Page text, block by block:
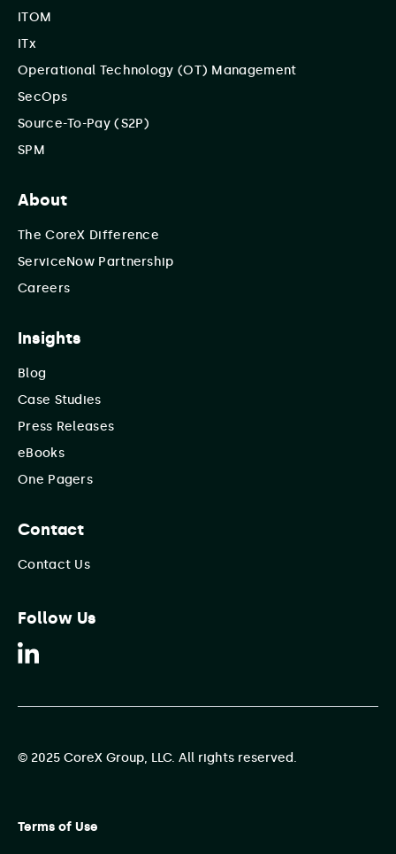
ITOM
ITx
Operational Technology (OT) Management
SecOps
Source-To-Pay (S2P)
SPM
About
The CoreX Difference
ServiceNow Partnership
Careers
Insights
Blog
Case Studies
Press Releases
eBooks
One Pagers
Contact
Contact Us
Follow Us
© 2025 CoreX Group, LLC. All rights reserved.
Terms of Use